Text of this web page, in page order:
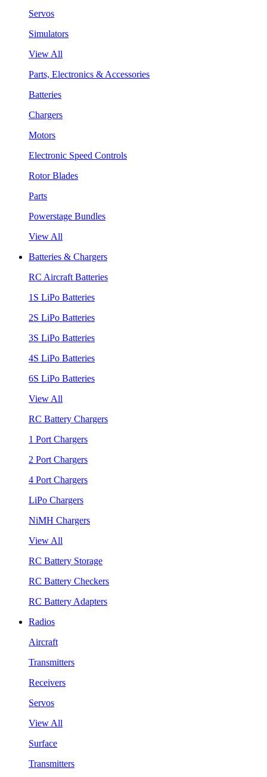
Servos
Simulators
View All
Parts, Electronics & Accessories
Batteries
Chargers
Motors
Electronic Speed Controls
Rotor Blades
Parts
Powerstage Bundles
View All
Batteries & Chargers
RC Aircraft Batteries
1S LiPo Batteries
2S LiPo Batteries
3S LiPo Batteries
4S LiPo Batteries
6S LiPo Batteries
View All
RC Battery Chargers
1 Port Chargers
2 Port Chargers
4 Port Chargers
LiPo Chargers
NiMH Chargers
View All
RC Battery Storage
RC Battery Checkers
RC Battery Adapters
Radios
Aircraft
Transmitters
Receivers
Servos
View All
Surface
Transmitters